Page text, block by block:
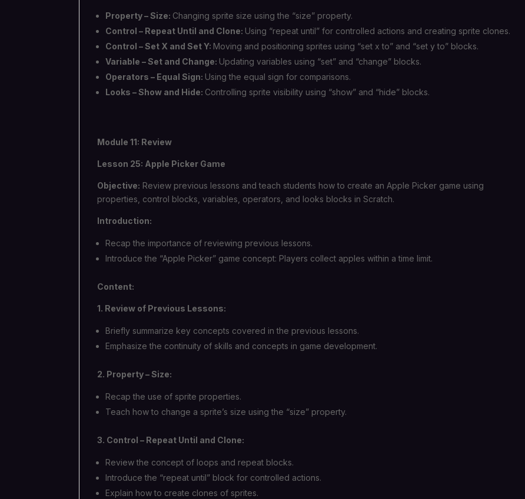
Property – Size: Changing sprite size using the “size” property.
Control – Repeat Until and Clone: Using “repeat until” for controlled actions and creating sprite clones.
Control – Set X and Set Y: Moving and positioning sprites using “set x to” and “set y to” blocks.
Variable – Set and Change: Updating variables using “set” and “change” blocks.
Operators – Equal Sign: Using the equal sign for comparisons.
Looks – Show and Hide: Controlling sprite visibility using “show” and “hide” blocks.
Module 11: Review
Lesson 25: Apple Picker Game
Objective: Review previous lessons and teach students how to create an Apple Picker game using
properties, control blocks, variables, operators, and looks blocks in Scratch.
Introduction:
Recap the importance of reviewing previous lessons.
Introduce the “Apple Picker” game concept: Players collect apples within a time limit.
Content:
1. Review of Previous Lessons:
Briefly summarize key concepts covered in the previous lessons.
Emphasize the continuity of skills and concepts in game development.
2. Property – Size:
Recap the use of sprite properties.
Teach how to change a sprite’s size using the “size” property.
3. Control – Repeat Until and Clone:
Review the concept of loops and repeat blocks.
Introduce the “repeat until” block for controlled actions.
Explain how to create clones of sprites.